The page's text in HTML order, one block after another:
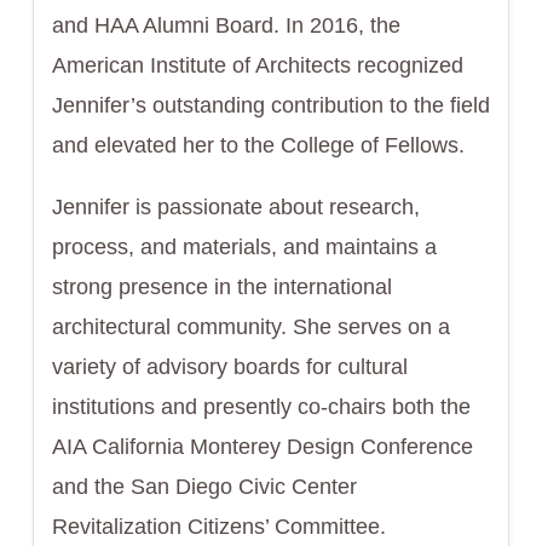
and HAA Alumni Board. In 2016, the
American Institute of Architects recognized
Jennifer’s outstanding contribution to the field
and elevated her to the College of Fellows.
Jennifer is passionate about research,
process, and materials, and maintains a
strong presence in the international
architectural community. She serves on a
variety of advisory boards for cultural
institutions and presently co-chairs both the
AIA California Monterey Design Conference
and the San Diego Civic Center
Revitalization Citizens’ Committee.